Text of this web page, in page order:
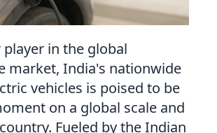
Close
in the global
market, India's nationwide
vehicles is poised to be
on a global scale and
Fueled by the Indian